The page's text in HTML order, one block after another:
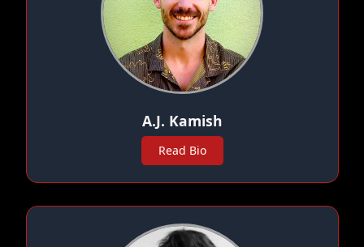
A.J. Kamish
Read Bio